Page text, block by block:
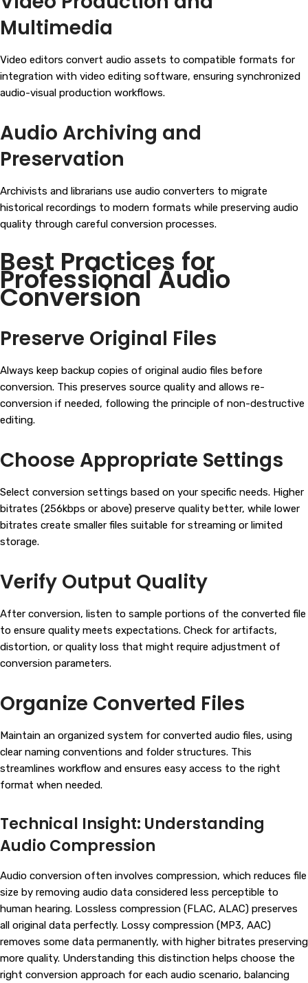
Multimedia
Video editors convert audio assets to compatible formats for
integration with video editing software, ensuring synchronized
audio-visual production workflows.
Audio Archiving and
Preservation
Archivists and librarians use audio converters to migrate
historical recordings to modern formats while preserving audio
quality through careful conversion processes.
Best Practices for
Professional Audio
Conversion
Preserve Original Files
Always keep backup copies of original audio files before
conversion. This preserves source quality and allows re-
conversion if needed, following the principle of non-destructive
editing.
Choose Appropriate Settings
Select conversion settings based on your specific needs. Higher
bitrates (256kbps or above) preserve quality better, while lower
bitrates create smaller files suitable for streaming or limited
storage.
Verify Output Quality
After conversion, listen to sample portions of the converted file
to ensure quality meets expectations. Check for artifacts,
distortion, or quality loss that might require adjustment of
conversion parameters.
Organize Converted Files
Maintain an organized system for converted audio files, using
clear naming conventions and folder structures. This
streamlines workflow and ensures easy access to the right
format when needed.
Technical Insight: Understanding
Audio Compression
Audio conversion often involves compression, which reduces file
size by removing audio data considered less perceptible to
human hearing. Lossless compression (FLAC, ALAC) preserves
all original data perfectly. Lossy compression (MP3, AAC)
removes some data permanently, with higher bitrates preserving
more quality. Understanding this distinction helps choose the
right conversion approach for each audio scenario, balancing